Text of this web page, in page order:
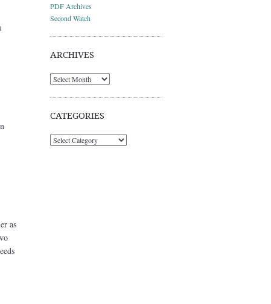
as
PDF Archives
Second Watch
ARCHIVES
Archives
CATEGORIES
Categories